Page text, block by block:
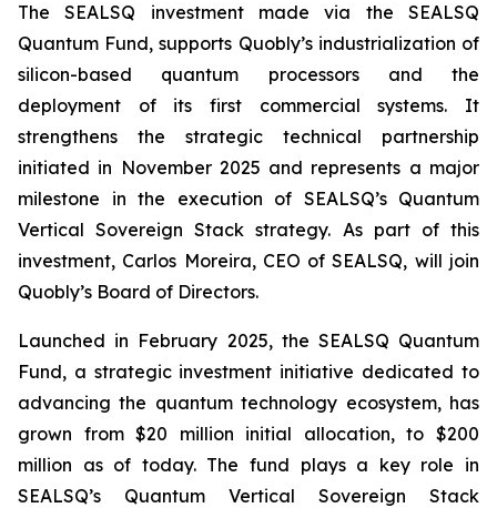
The SEALSQ investment made via the SEALSQ
Quantum Fund, supports Quobly’s industrialization of
silicon-based quantum processors and the
deployment of its first commercial systems. It
strengthens the strategic technical partnership
initiated in November 2025 and represents a major
milestone in the execution of SEALSQ’s Quantum
Vertical Sovereign Stack strategy. As part of this
investment, Carlos Moreira, CEO of SEALSQ, will join
Quobly’s Board of Directors.
Launched in February 2025, the SEALSQ Quantum
Fund, a strategic investment initiative dedicated to
advancing the quantum technology ecosystem, has
grown from $20 million initial allocation, to $200
million as of today. The fund plays a key role in
SEALSQ’s Quantum Vertical Sovereign Stack